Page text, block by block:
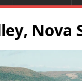
Nova